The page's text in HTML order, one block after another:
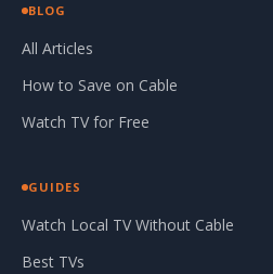
BLOG
All Articles
How to Save on Cable
Watch TV for Free
GUIDES
Watch Local TV Without Cable
Best TVs